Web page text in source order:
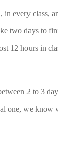
every class,
two days to
12 hours in
2 to 3
we know